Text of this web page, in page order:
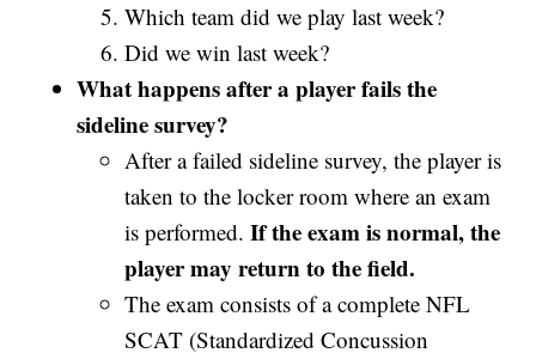
Which team did we play last week?
Did we win last week?
What happens after a player fails the
sideline survey?
After a failed sideline survey, the player is
taken to the locker room where an exam
is performed.If the exam is normal, the
player may return to the field.
The exam consists of a complete NFL
SCAT (Standardized Concussion